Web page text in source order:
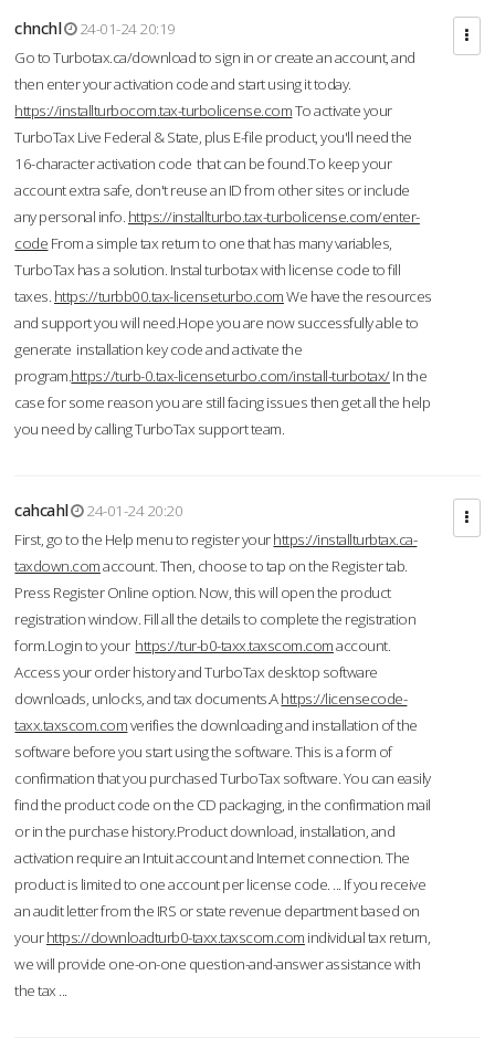
chnchl
24-01-24 20:19
Go to Turbotax.ca/download to sign in or create an account, and
then enter your activation code and start using it today.
https://installturbocom.tax-turbolicense.comTo activate your
TurboTax Live Federal & State, plus E-file product, you'll need the
16-character activation code that can be found.To keep your
account extra safe, don't reuse an ID from other sites or include
any personal info. https://installturbo.tax-turbolicense.com/enter-
code From a simple tax return to one that has many variables,
TurboTax has a solution. Instal turbotax with license code to fill
taxes. https://turbb00.tax-licenseturbo.comWe have the resources
and support you will need.Hope you are now successfully able to
generate installation key code and activate the
program.https://turb-0.tax-licenseturbo.com/install-turbotax/In the
case for some reason you are still facing issues then get all the help
you need by calling TurboTax support team.
cahcahl
24-01-24 20:20
First, go to the Help menu to register yourhttps://installturbtax.ca-
taxdown.comaccount. Then, choose to tap on the Register tab.
Press Register Online option. Now, this will open the product
registration window. Fill all the details to complete the registration
form.Login to your https://tur-b0-taxx.taxscom.comaccount.
Access your order history and TurboTax desktop software
downloads, unlocks, and tax documents.Ahttps://licensecode-
taxx.taxscom.comverifies the downloading and installation of the
software before you start using the software. This is a form of
confirmation that you purchased TurboTax software. You can easily
find the product code on the CD packaging, in the confirmation mail
or in the purchase history.Product download, installation, and
activation require an Intuit account and Internet connection. The
product is limited to one account per license code. ... If you receive
an audit letter from the IRS or state revenue department based on
yourhttps://downloadturb0-taxx.taxscom.com individual tax return,
we will provide one-on-one question-and-answer assistance with
the tax ...